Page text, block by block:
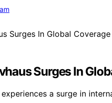
Surges In
experiences a surge in